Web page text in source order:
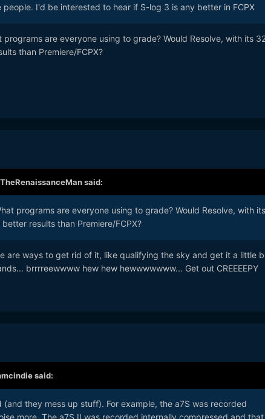
people. I'd be interested to hear if S-log 3 is any better in FCPX
are everyone using to grade? Would Resolve, with its
than Premiere/FCPX?
TheRenaissanceMansaid:
programs are everyone using to grade? Would Resolve, with its
results than Premiere/FCPX?
are ways to get rid of it, like qualifying the sky and get it a little
brrrreewwww hew hew hewwwwwww... Get out CREEEEPY
said:
they mess up stuff). For example, the a7S was recorded